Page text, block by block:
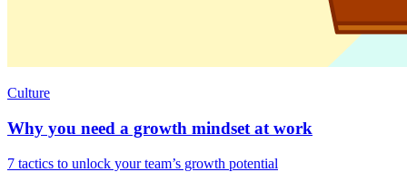
Culture
Why you need a growth mindset at work
7 tactics to unlock your team’s growth potential